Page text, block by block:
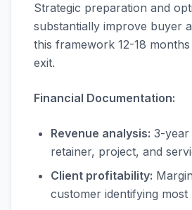
Strategic preparation and
substantially improve buyer
this framework 12-18
exit.
Financial Documentation:
Revenue analysis: 3-
retainer, project, and
Client profitability:
customer identifying most